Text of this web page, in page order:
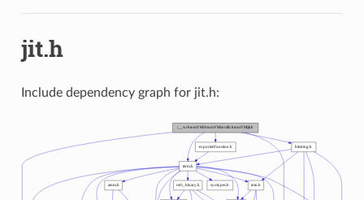
jit.h
Include dependency graph for jit.h: